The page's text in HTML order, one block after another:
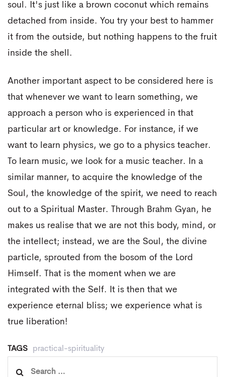
soul. It's just like a brown coconut which remains
detached from inside. You try your best to hammer
it from the outside, but nothing happens to the fruit
inside the shell.
Another important aspect to be considered here is
that whenever we want to learn something, we
approach a person who is experienced in that
particular art or knowledge. For instance, if we
want to learn physics, we go to a physics teacher.
To learn music, we look for a music teacher. In a
similar manner, to acquire the knowledge of the
Soul, the knowledge of the spirit, we need to reach
out to a Spiritual Master. Through Brahm Gyan, he
makes us realise that we are not this body, mind, or
the intellect; instead, we are the Soul, the divine
particle, sprouted from the bosom of the Lord
Himself. That is the moment when we are
integrated with the Self. It is then that we
experience eternal bliss; we experience what is
true liberation!
TAGS
practical-spirituality